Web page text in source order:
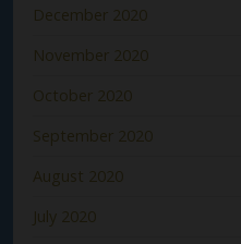
December 2020
November 2020
October 2020
September 2020
August 2020
July 2020